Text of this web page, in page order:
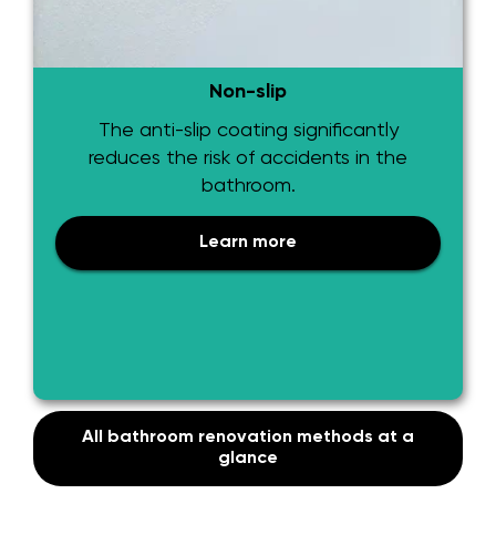
Non-slip
The anti-slip coating significantly
reduces the risk of accidents in the
bathroom.
Learn more
All bathroom renovation methods at a
glance